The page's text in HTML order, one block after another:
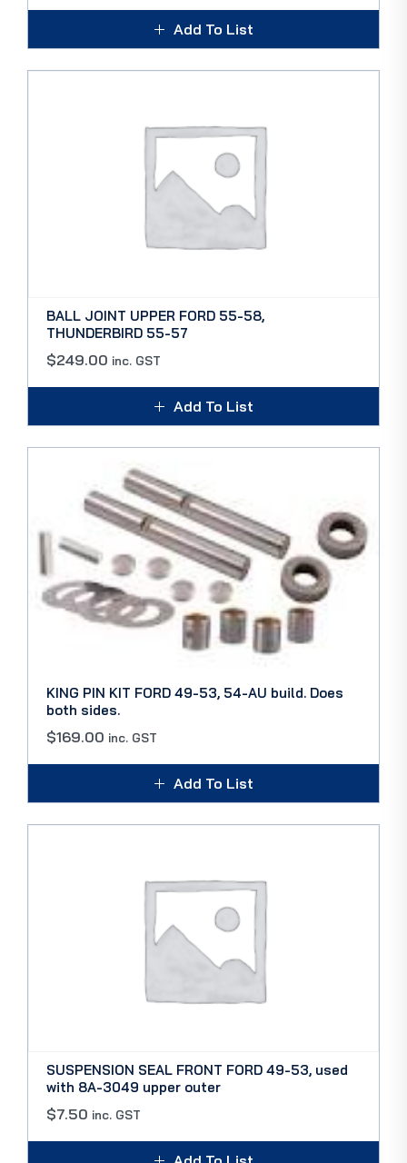
Add To List
BALL JOINT UPPER FORD 55-58,
THUNDERBIRD 55-57
$249.00 inc. GST
Add To List
KING PIN KIT FORD 49-53, 54-AU build. Does
both sides.
$169.00 inc. GST
Add To List
SUSPENSION SEAL FRONT FORD 49-53, used
with 8A-3049 upper outer
$7.50 inc. GST